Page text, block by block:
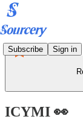
Subscribe Sign in
ICYMI 👀